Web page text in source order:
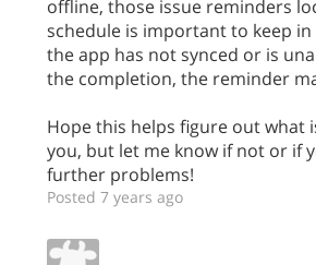
offline, those issue reminders
schedule is important to keep in
the app has not synced or is
the completion, the reminder
Hope this helps figure out what
you, but let me know if not or if
further problems!
Posted 7 years ago